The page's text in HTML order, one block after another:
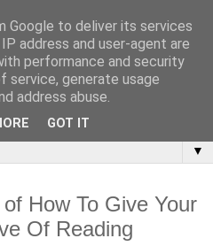
bookcases and things
▼
How To Give Your
Of Reading
Google to deliver its services
address and user-agent are
performance and security
service, generate usage
address abuse.
GOT IT